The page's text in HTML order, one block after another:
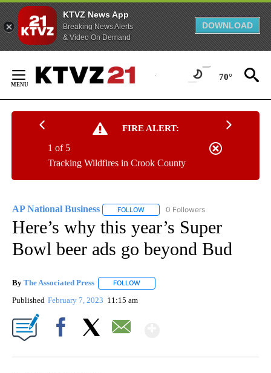
KTVZ News App
Breaking News Alerts
& Video On Demand
DOWNLOAD
Content
70°
FIRE ALERT:
Tracking Wildfires in Crook County
1 of 5
AP National Business FOLLOW FOLLOW "AP NATIONAL BUSINESS"
0 Followers
Here’s why this year’s Super
Bowl beer ads go beyond Bud
By The Associated Press FOLLOW
Published February 7, 2023 11:15 am